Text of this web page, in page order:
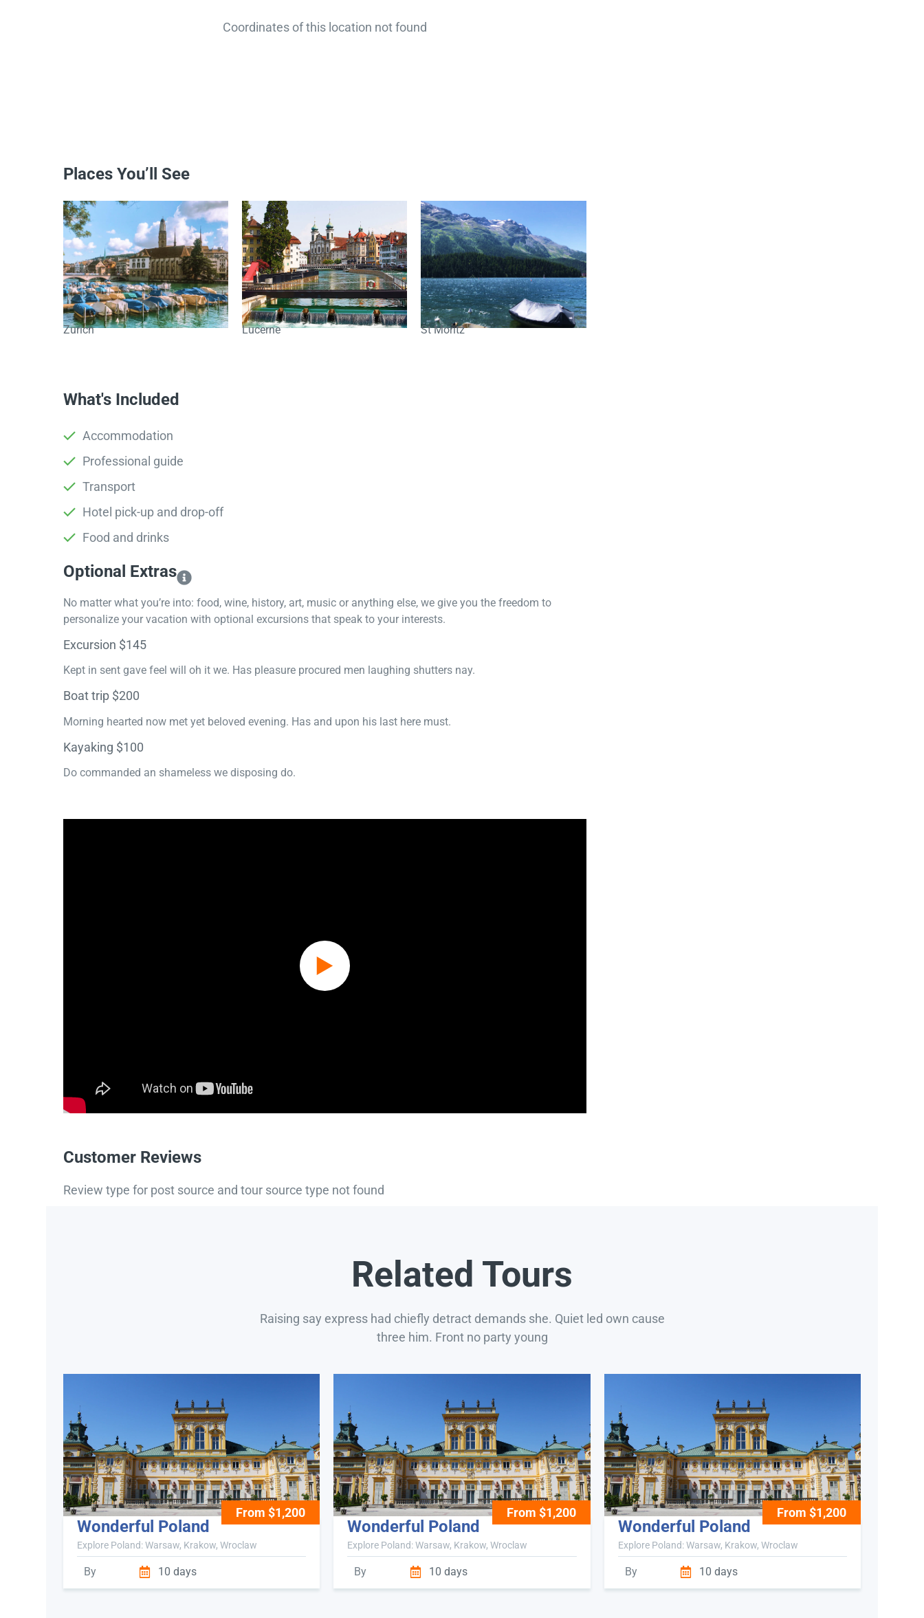
Coordinates of this location not found
Places You’ll See
Zurich Lucerne St Moritz
What's Included
Accommodation
Professional guide
Transport
Hotel pick-up and drop-off
Food and drinks
Optional Extras​
No matter what you’re into: food, wine, history, art, music or anything else, we give you the freedom to
personalize your vacation with optional excursions that speak to your interests.
Excursion $145
Kept in sent gave feel will oh it we. Has pleasure procured men laughing shutters nay.
Boat trip $200
Morning hearted now met yet beloved evening. Has and upon his last here must.
Kayaking $100
Do commanded an shameless we disposing do.
Customer Reviews
Review type for post source and tour source type not found
Related Tours
Raising say express had chiefly detract demands she. Quiet led own cause
three him. Front no party young
From $1,200
Wonderful Poland
Explore Poland: Warsaw, Krakow, Wroclaw
By 10 days
From $1,200
Wonderful Poland
Explore Poland: Warsaw, Krakow, Wroclaw
By 10 days
From $1,200
Wonderful Poland
Explore Poland: Warsaw, Krakow, Wroclaw
By 10 days